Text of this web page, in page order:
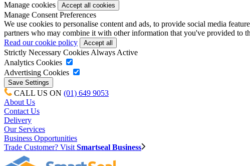
Manage cookies
Manage Consent Preferences
We use cookies to personalise content and ads, to provide social media
partners who may combine it with other information that you've provided to
Read our cookie policy
Strictly Necessary Cookies Always Active
Analytics Cookies
Advertising Cookies
CALL US ON (01) 649 9053
About Us
Contact Us
Delivery
Our Services
Business Opportunities
Trade Customer? Visit Smartseal Business